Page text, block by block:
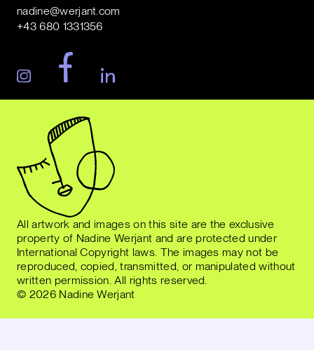
All artwork and images on this site are the exclusive
property of Nadine Werjant and are protected under
International Copyright laws. The images may not be
reproduced, copied, transmitted, or manipulated without
written permission. All rights reserved.
© 2026 Nadine Werjant
nadine@werjant.com
+43 680 1331356